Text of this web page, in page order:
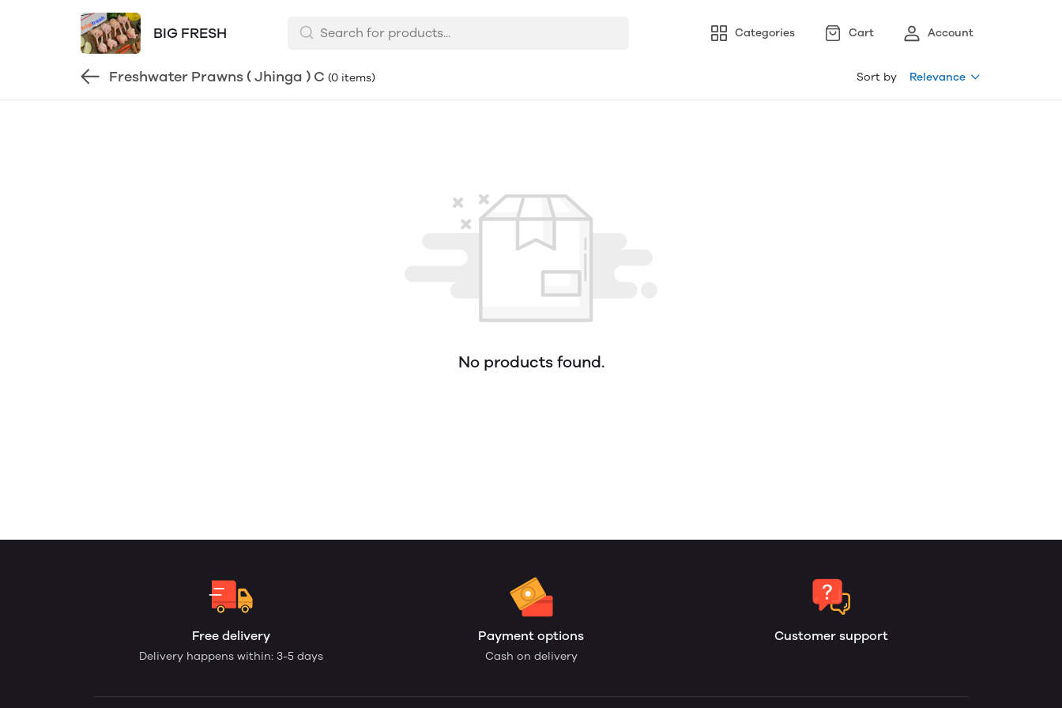
BIG FRESH Categories Cart Account
Freshwater Prawns ( Jhinga ) C (0 items) Sort by Relevance
No products found.
Free delivery
Delivery happens within: 3-5 days
Payment options
Cash on delivery
Customer support